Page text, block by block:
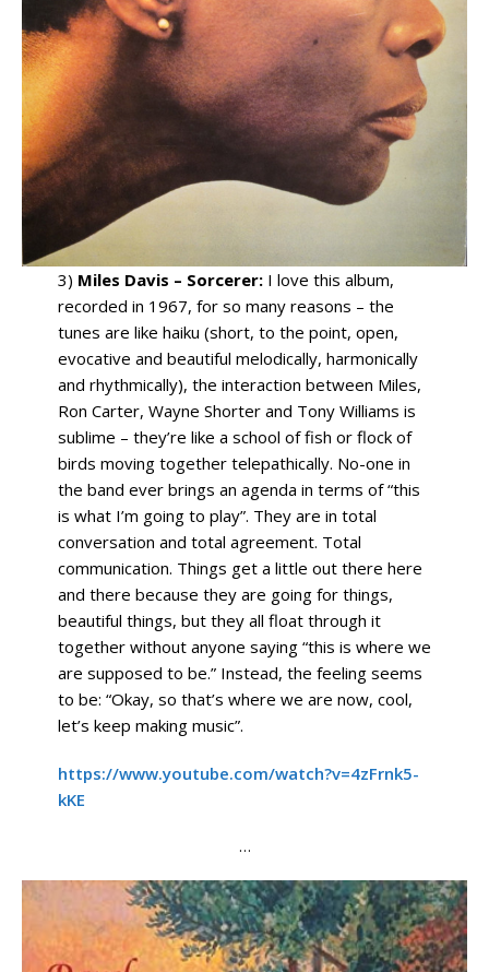
3) Miles Davis – Sorcerer:I love this album,
recorded in 1967, for so many reasons – the
tunes are like haiku (short, to the point, open,
evocative and beautiful melodically, harmonically
and rhythmically), the interaction between Miles,
Ron Carter, Wayne Shorter and Tony Williams is
sublime – they’re like a school of fish or flock of
birds moving together telepathically. No-one in
the band ever brings an agenda in terms of “this
is what I’m going to play”. They are in total
conversation and total agreement. Total
communication. Things get a little out there here
and there because they are going for things,
beautiful things, but they all float through it
together without anyone saying “this is where we
are supposed to be.” Instead, the feeling seems
to be: “Okay, so that’s where we are now, cool,
let’s keep making music”.
https://www.youtube.com/watch?v=4zFrnk5-
kKE
…